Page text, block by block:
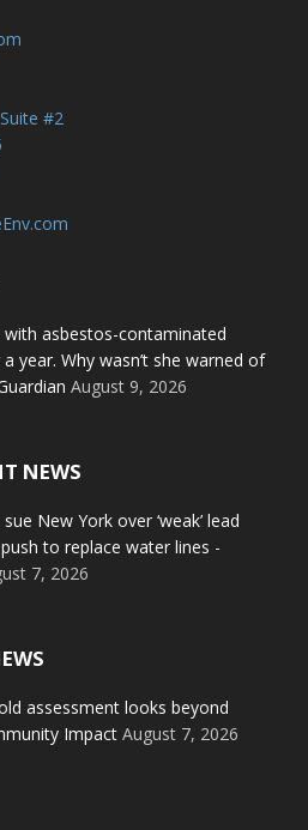
#2
with asbestos-contaminated
year. Why wasn’t she warned of
August 9, 2026
NEWS
New York over ‘weak’ lead
to replace water lines -
7, 2026
assessment looks beyond
Impact August 7, 2026